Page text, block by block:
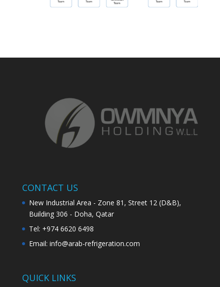
CONTACT US
New Industrial Area - Zone 81, Street 12 (D&B),
Building 306 - Doha, Qatar
Tel: +974 6620 6498
Email: info@arab-refrigeration.com
QUICK LINKS